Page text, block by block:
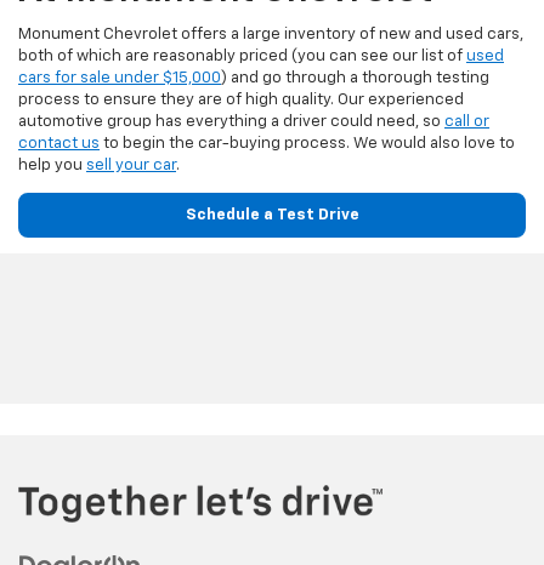
Monument Chevrolet offers a large inventory of new and used cars,
both of which are reasonably priced (you can see our list of used
cars for sale under $15,000 ) and go through a thorough testing
process to ensure they are of high quality. Our experienced
automotive group has everything a driver could need, so call or
contact us to begin the car-buying process. We would also love to
help you sell your car.
Schedule a Test Drive